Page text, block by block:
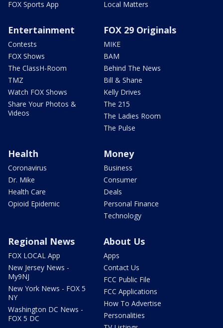
FOX Sports App
Local Matters
Entertainment
Contests
FOX Shows
The ClassH-Room
TMZ
Watch FOX Shows
Share Your Photos &
Videos
FOX 29 Originals
MIKE
BAM
Behind The News
Bill & Shane
Kelly Drives
The 215
The Ladies Room
The Pulse
Health
Coronavirus
Dr. Mike
Health Care
Opioid Epidemic
Money
Business
Consumer
Deals
Personal Finance
Technology
Regional News
FOX LOCAL App
New Jersey News -
My9NJ
New York News - FOX 5
NY
Washington DC News -
FOX 5 DC
About Us
Apps
Contact Us
FCC Public File
FCC Applications
How To Advertise
Personalities